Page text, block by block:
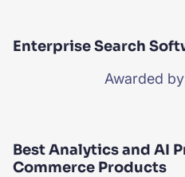
Enterprise Search
Awarded
Best Analytics and AI
Commerce Products